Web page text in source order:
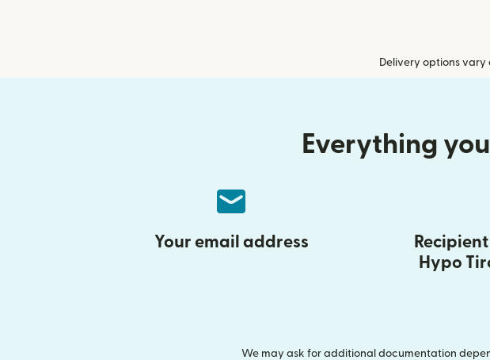
Delivery options
Everything
Your email address
Hypo
We may ask for additional documentation